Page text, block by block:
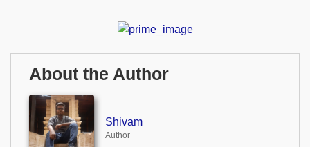
About the Author
Shivam
Author